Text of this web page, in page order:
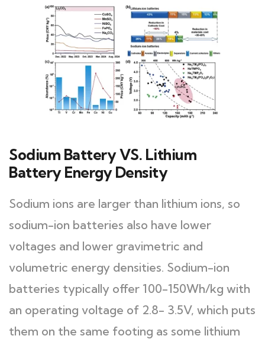
Sodium Battery VS. Lithium
Battery Energy Density
Sodium ions are larger than lithium ions, so
sodium-ion batteries also have lower
voltages and lower gravimetric and
volumetric energy densities. Sodium-ion
batteries typically offer 100-150Wh/kg with
an operating voltage of 2.8- 3.5V, which puts
them on the same footing as some lithium